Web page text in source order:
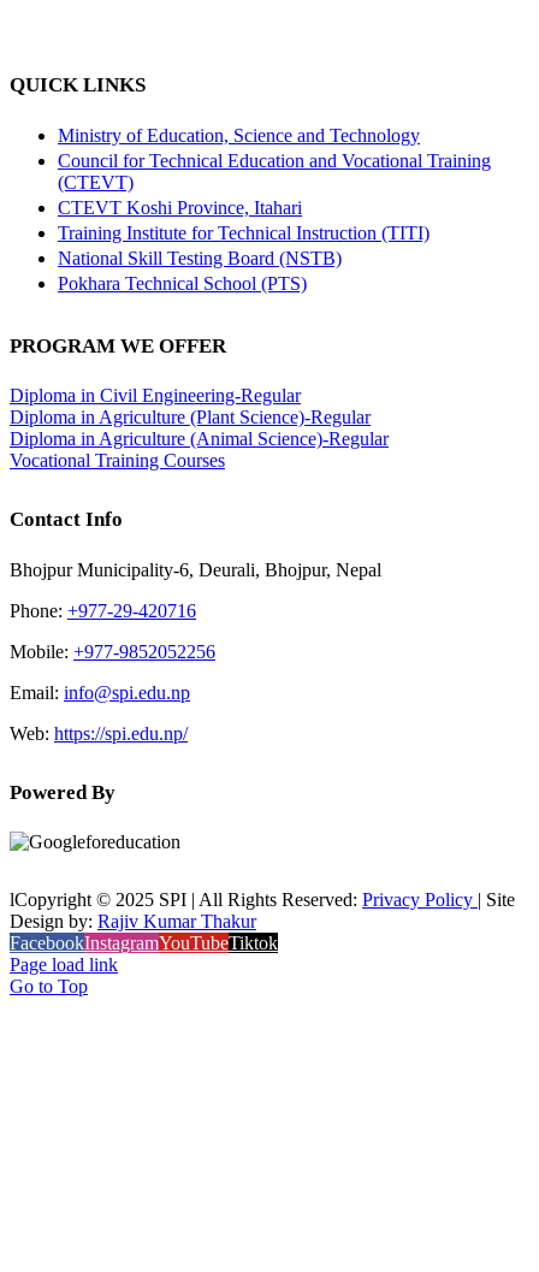
QUICK LINKS
Ministry of Education, Science and Technology
Council for Technical Education and Vocational Training
(CTEVT)
CTEVT Koshi Province, Itahari
Training Institute for Technical Instruction (TITI)
National Skill Testing Board (NSTB)
Pokhara Technical School (PTS)
PROGRAM WE OFFER
Diploma in Civil Engineering-Regular
Diploma in Agriculture (Plant Science)-Regular
Diploma in Agriculture (Animal Science)-Regular
Vocational Training Courses
Contact Info
Bhojpur Municipality-6, Deurali, Bhojpur, Nepal
Phone: +977-29-420716
Mobile: +977-9852052256
Email: info@spi.edu.np
Web: https://spi.edu.np/
Powered By
lCopyright © 2025 SPI | All Rights Reserved: Privacy Policy | Site
Design by: Rajiv Kumar Thakur
FacebookInstagramYouTubeTiktok
Page load link
Go to Top